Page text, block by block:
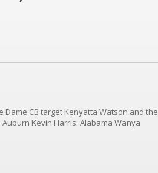
CB target Kenyatta Watson and the
Kevin Harris: Alabama Wanya